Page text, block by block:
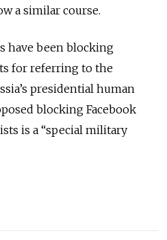
a similar course.
have been blocking
for referring to the
presidential human
blocking Facebook
is a “special military